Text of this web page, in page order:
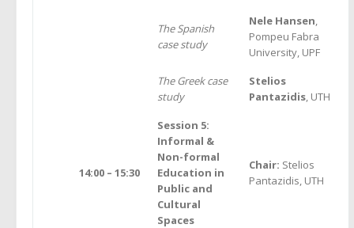
The Spanish
case study
Nele Hansen,
Pompeu Fabra
University, UPF
The Greek case
study
Stelios
Pantazidis, UTH
14:00 – 15:30
Session 5:
Informal &
Non-formal
Education in
Public and
Cultural
Spaces
Chair: Stelios
Pantazidis, UTH